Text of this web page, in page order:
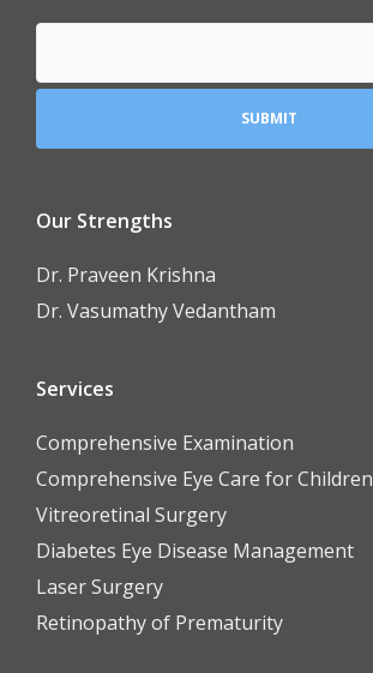
Our Strengths
Dr. Praveen Krishna
Dr. Vasumathy Vedantham
Services
Comprehensive Examination
Comprehensive Eye Care for Children
Vitreoretinal Surgery
Diabetes Eye Disease Management
Laser Surgery
Retinopathy of Prematurity